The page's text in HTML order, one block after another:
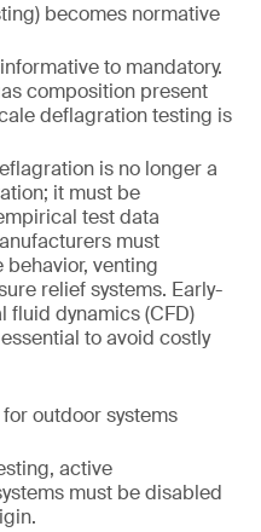
becomes normative
to mandatory.
composition present
deflagration testing is
is no longer a
it must be
test data
must
venting
relief systems. Early-
fluid dynamics (CFD)
to avoid costly
outdoor systems
active
must be disabled